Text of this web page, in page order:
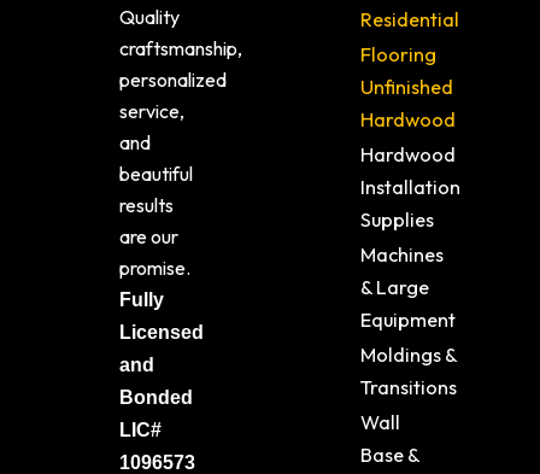
Quality
craftsmanship,
personalized
service,
and
beautiful
results
are our
promise.
Fully
Licensed
and
Bonded
LIC#
1096573
Residential
Flooring
Unfinished
Hardwood
Hardwood
Installation
Supplies
Machines
& Large
Equipment
Moldings &
Transitions
Wall
Base &